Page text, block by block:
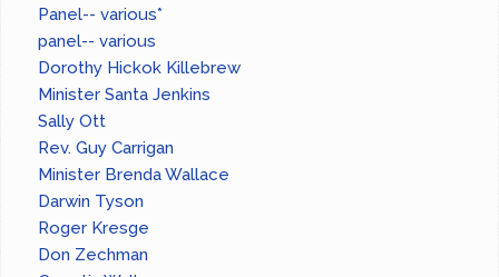
Panel-- various*
panel-- various
Dorothy Hickok Killebrew
Minister Santa Jenkins
Sally Ott
Rev. Guy Carrigan
Minister Brenda Wallace
Darwin Tyson
Roger Kresge
Don Zechman